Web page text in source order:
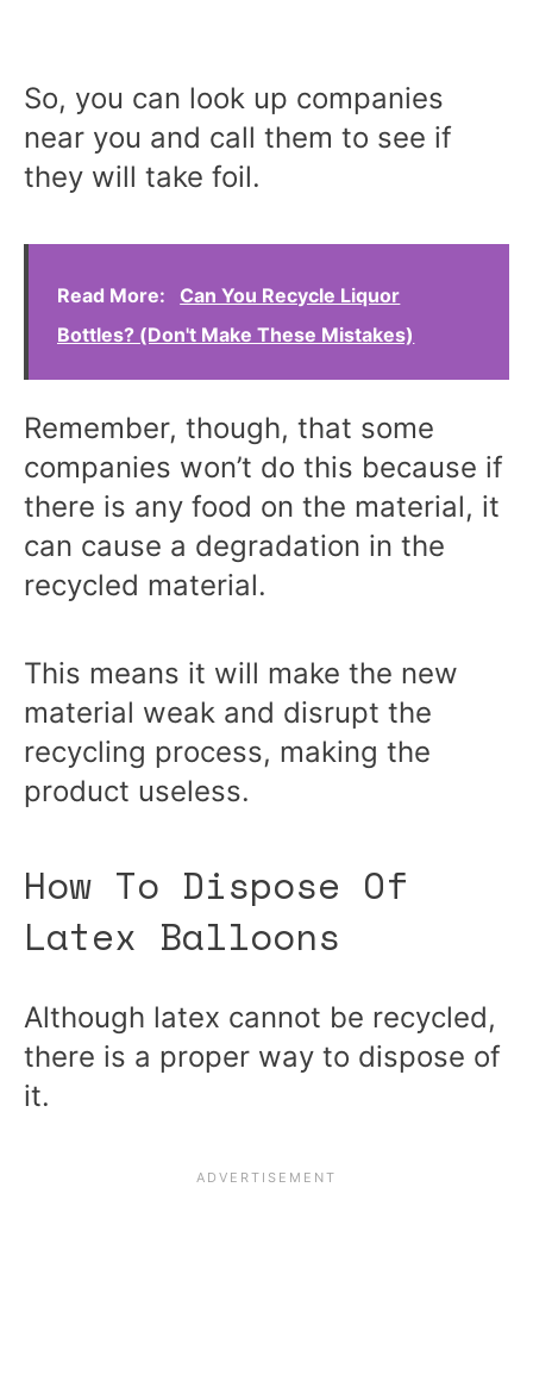
So, you can look up companies
near you and call them to see if
they will take foil.
Read More:
Can You Recycle Liquor
Bottles? (Don't Make These Mistakes)
Remember, though, that some
companies won’t do this because if
there is any food on the material, it
can cause a degradation in the
recycled material.
This means it will make the new
material weak and disrupt the
recycling process, making the
product useless.
How To Dispose Of
Latex Balloons
Although latex cannot be recycled,
there is a proper way to dispose of
it.